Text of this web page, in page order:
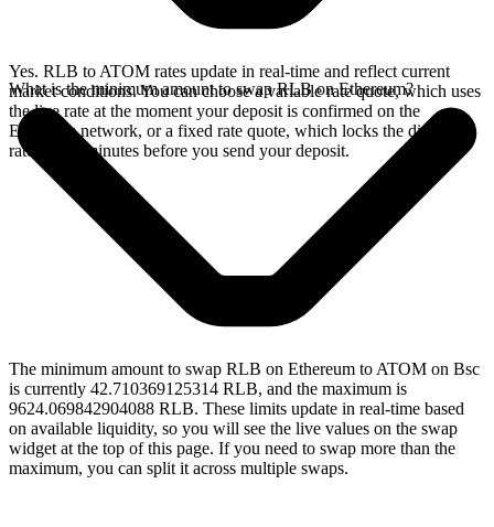
Yes. RLB to ATOM rates update in real-time and reflect current
market conditions. You can choose a variable rate quote, which uses
the live rate at the moment your deposit is confirmed on the
Ethereum network, or a fixed rate quote, which locks the displayed
rate for 15 minutes before you send your deposit.
What is the minimum amount to swap RLB on Ethereum?
The minimum amount to swap RLB on Ethereum to ATOM on Bsc
is currently 42.710369125314 RLB, and the maximum is
9624.069842904088 RLB. These limits update in real-time based
on available liquidity, so you will see the live values on the swap
widget at the top of this page. If you need to swap more than the
maximum, you can split it across multiple swaps.